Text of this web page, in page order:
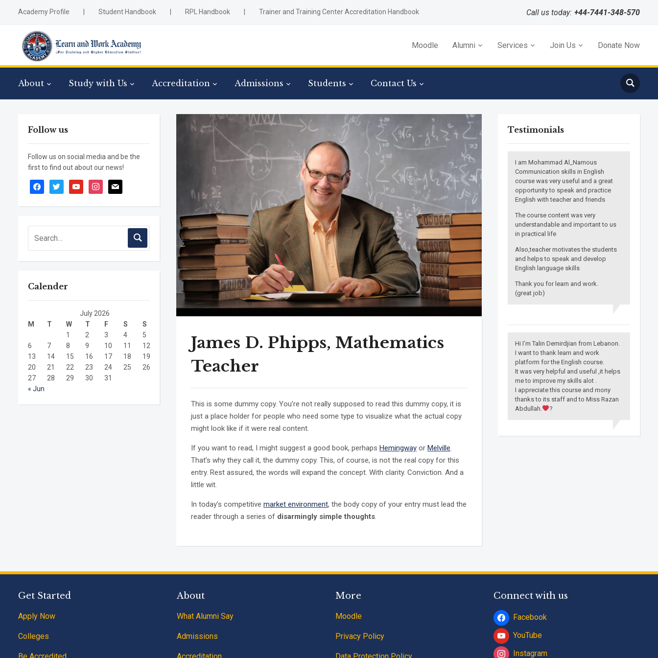
Academy Profile Student Handbook RPL Handbook Trainer and Training Center Accreditation Handbook Call us today: +44-7441-348-570
Moodle Alumni Services Join Us Donate Now
About Study with Us Accreditation Admissions Students Contact Us
Follow us
Follow us on social media and be the
first to find out about our news!
facebooktwitter youtubeinstagram
mail
Calender
July 2026
M
T W T F S
S
1
2 3 4
5
6
7 8 9 10 11
12
13
14 15 16 17 18
19
20
21 22 23 24 25
26
27
28 29 30
31
« Jun
James D. Phipps, Mathematics
Teacher
This is some dummy copy. You’re not really supposed to read this dummy copy, it is
just a place holder for people who need some type to visualize what the actual copy
might look like if it were real content.
If you want to read, I might suggest a good book, perhaps Hemingwayor Melville.
That’s why they call it, the dummy copy. This, of course, is not the real copy for this
entry. Rest assured, the words will expand the concept. With clarity. Conviction. And a
little wit.
In today’s competitive market environment, the body copy of your entry must lead the
reader through a series of disarmingly simple thoughts.
Testimonials
I am Mohammad Al_Namous
Communication skills in English
course was very useful and a great
opportunity to speak and practice
English with teacher and friends
The course content was very
understandable and important to us
in practical life
Also,teacher motivates the students
and helps to speak and develop
English language skills
Thank you for learn and work.
(great job)
Hi I’m Talin Demirdjian from Lebanon.
I want to thank learn and work
platform for the English course.
It was very helpful and useful ,it helps
me to improve my skills alot .
I appreciate this course and mony
thanks to its staff and to Miss Razan
Abdullah.
?
Get Started
Apply Now
Colleges
About
What Alumni Say
Admissions
More
Moodle
Privacy Policy
Connect with us
Facebook
YouTube
Instagram